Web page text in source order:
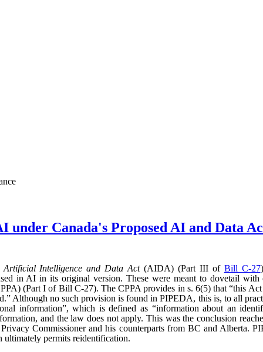
under Canada's Proposed AI and Data
Artificial Intelligence and Data Act(AIDA) (Part III of Bill C-27
in AI in its original version. These were meant to dovetail
(Part I of Bill C-27). The CPPA provides in s. 6(5) that “this Act
Although no such provision is found in PIPEDA, this is, to all
information”, which is defined as “information about an
and the law does not apply. This was the conclusion
Commissioner and his counterparts from BC and Alberta.
ultimately permits reidentification.